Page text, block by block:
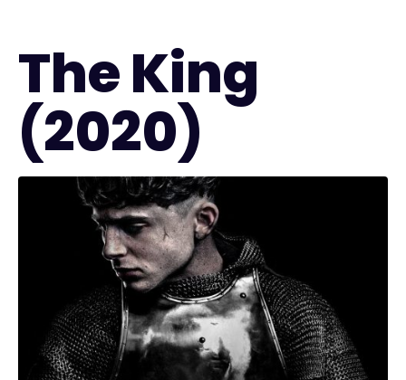
The King
(2020)